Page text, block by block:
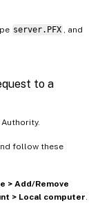
server.PFX
, and
to a
follow these
> Add/Remove
> Local computer